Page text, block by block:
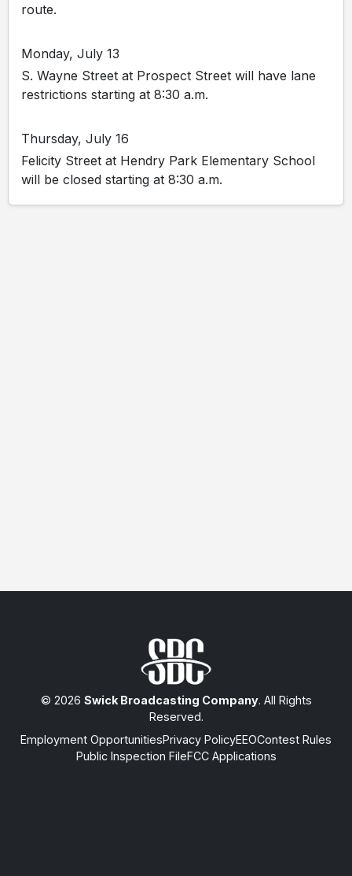
route.
Monday, July 13
S. Wayne Street at Prospect Street will have lane
restrictions starting at 8:30 a.m.
Thursday, July 16
Felicity Street at Hendry Park Elementary School
will be closed starting at 8:30 a.m.
© 2026 Swick Broadcasting Company. All Rights
Reserved.
Employment OpportunitiesPrivacy PolicyEEOContest Rules
Public Inspection FileFCC Applications